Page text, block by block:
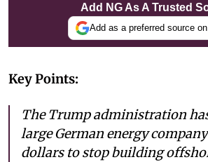
Add NG As A Trusted
Add as a preferred source
Key Points:
The Trump administration
large German energy
dollars to stop building